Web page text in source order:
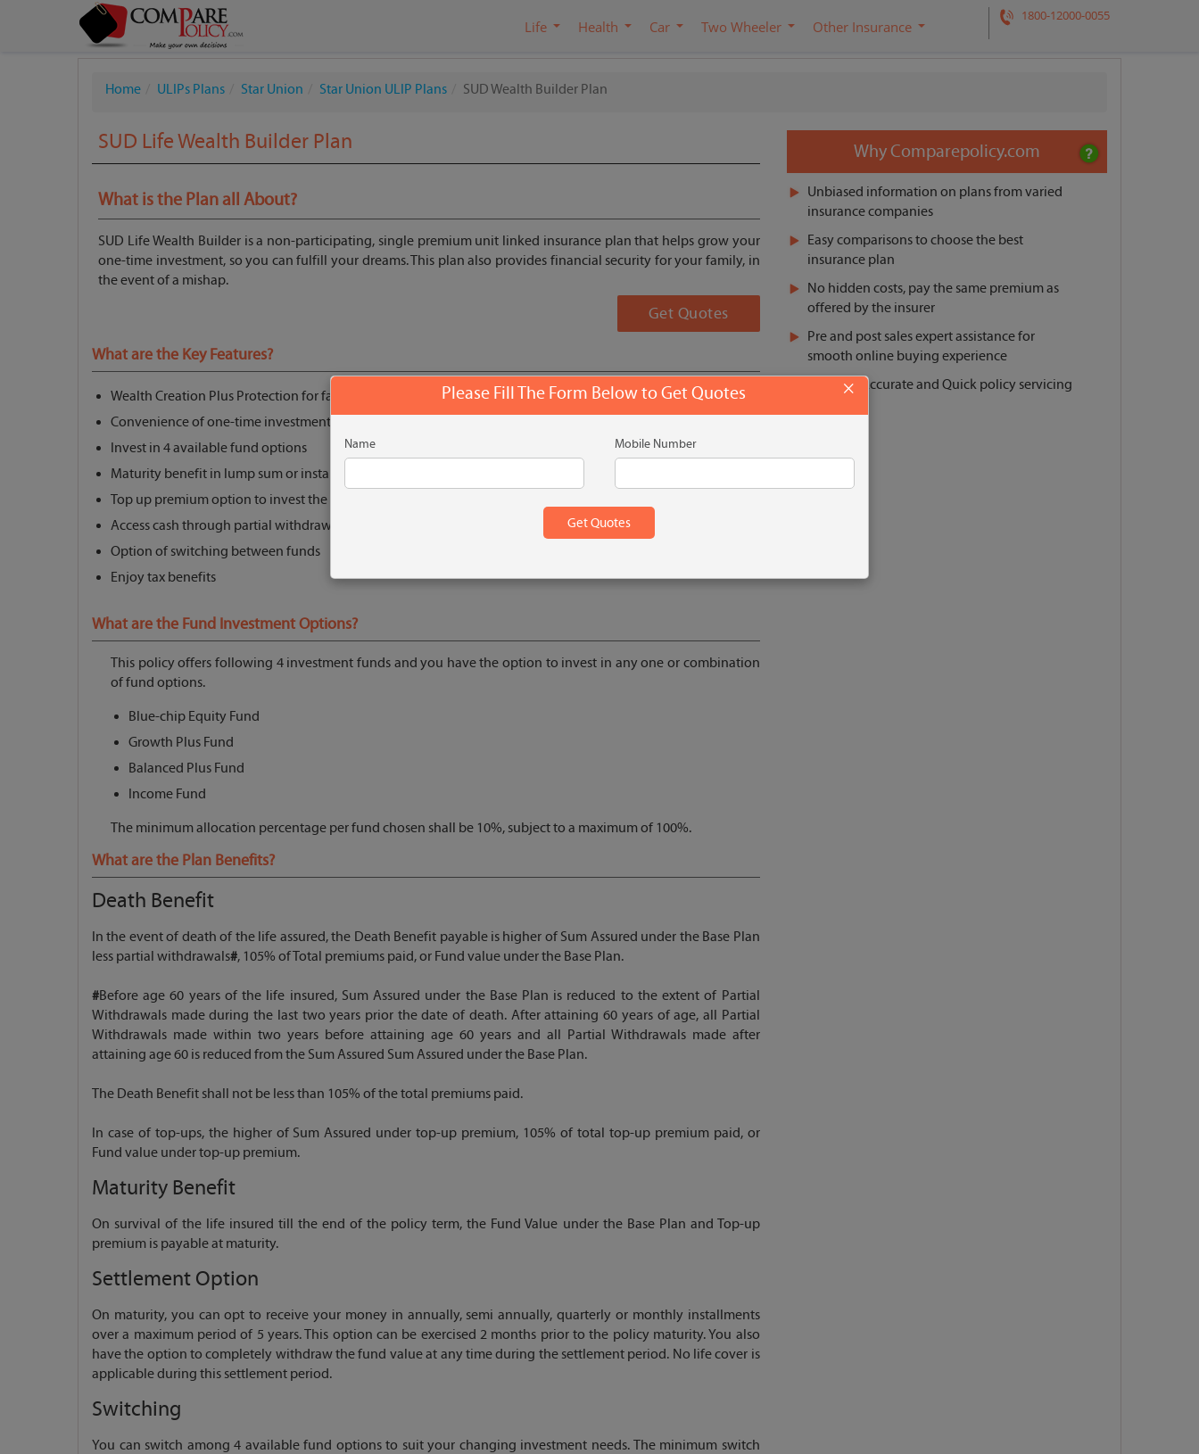
1800-12000-0055
Life Health Car Two Wheeler Other Insurance
Home ULIPs Plans Star Union Star Union ULIP Plans SUD Wealth Builder Plan
SUD Life Wealth Builder Plan
What is the Plan all About?
SUD Life Wealth Builder is a non-participating, single premium unit linked insurance plan that helps grow your
one-time investment, so you can fulfill your dreams. This plan also provides financial security for your family, in
the event of a mishap.
Get Quotes
What are the Key Features?
Wealth Creation Plus Protection for family
Convenience of one-time investment
Invest in 4 available fund options
Maturity benefit in lump sum or installments
Top up premium option to invest the surplus money
Access cash through partial withdrawals
Option of switching between funds
Enjoy tax benefits
What are the Fund Investment Options?
This policy offers following 4 investment funds and you have the option to invest in any one or combination
of fund options.
Blue-chip Equity Fund
Growth Plus Fund
Balanced Plus Fund
Income Fund
The minimum allocation percentage per fund chosen shall be 10%, subject to a maximum of 100%.
What are the Plan Benefits?
Death Benefit
In the event of death of the life assured, the Death Benefit payable is higher of Sum Assured under the Base Plan
less partial withdrawals#, 105% of Total premiums paid, or Fund value under the Base Plan.
#Before age 60 years of the life insured, Sum Assured under the Base Plan is reduced to the extent of Partial
Withdrawals made during the last two years prior the date of death. After attaining 60 years of age, all Partial
Withdrawals made within two years before attaining age 60 years and all Partial Withdrawals made after
attaining age 60 is reduced from the Sum Assured Sum Assured under the Base Plan.
The Death Benefit shall not be less than 105% of the total premiums paid.
In case of top-ups, the higher of Sum Assured under top-up premium, 105% of total top-up premium paid, or
Fund value under top-up premium.
Maturity Benefit
On survival of the life insured till the end of the policy term, the Fund Value under the Base Plan and Top-up
premium is payable at maturity.
Settlement Option
On maturity, you can opt to receive your money in annually, semi annually, quarterly or monthly installments
over a maximum period of 5 years. This option can be exercised 2 months prior to the policy maturity. You also
have the option to completely withdraw the fund value at any time during the settlement period. No life cover is
applicable during this settlement period.
Switching
You can switch among 4 available fund options to suit your changing investment needs. The minimum switch
Why Comparepolicy.com
Unbiased information on plans from varied
insurance companies
Easy comparisons to choose the best
insurance plan
No hidden costs, pay the same premium as
offered by the insurer
Pre and post sales expert assistance for
smooth online buying experience
Reliable, Accurate and Quick policy servicing
×
Please Fill The Form Below to Get Quotes
Name Mobile Number